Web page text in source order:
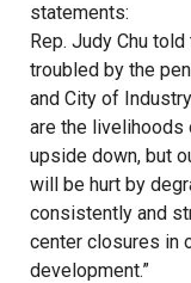
statements:
Rep. Judy Chu
troubled by the
and City of
are the
upside down, but
will be hurt by
consistently and
center closures in
development.”